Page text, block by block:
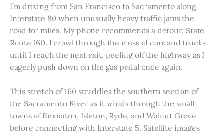
I’m driving from San Francisco to Sacramento along
Interstate 80 when unusually heavy traffic jams the
road for miles. My phone recommends a detour: State
Route 160. I crawl through the mess of cars and trucks
until I reach the next exit, peeling off the highway as I
eagerly push down on the gas pedal once again.
This stretch of 160 straddles the southern section of
the Sacramento River as it winds through the small
towns of Emmaton, Isleton, Ryde, and Walnut Grove
before connecting with Interstate 5. Satellite images